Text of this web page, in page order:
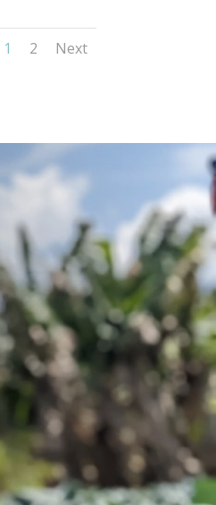
1 2 Next